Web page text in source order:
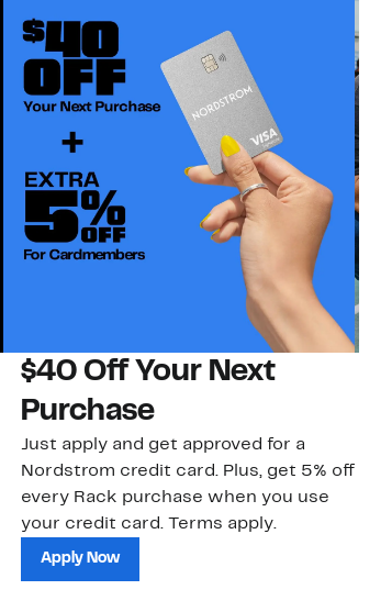
$40 Off Your Next
Purchase
Just apply and get approved for a
Nordstrom credit card. Plus, get 5% off
every Rack purchase when you use
your credit card. Terms apply.
Apply Now